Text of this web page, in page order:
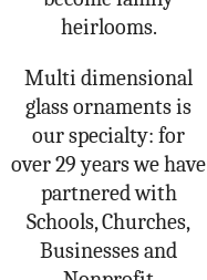
heirlooms.
Multi dimensional
glass ornaments is
our specialty: for
over 29 years we have
partnered with
Schools, Churches,
Businesses and